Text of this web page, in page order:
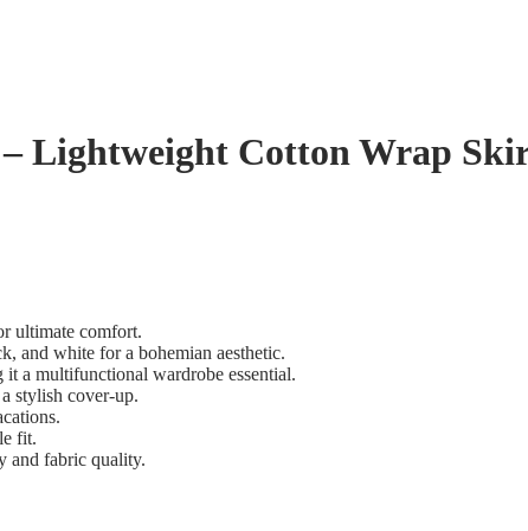
– Lightweight Cotton Wrap
ultimate comfort.
and white for a bohemian aesthetic.
it a multifunctional wardrobe essential.
stylish cover-up.
fit.
and fabric quality.